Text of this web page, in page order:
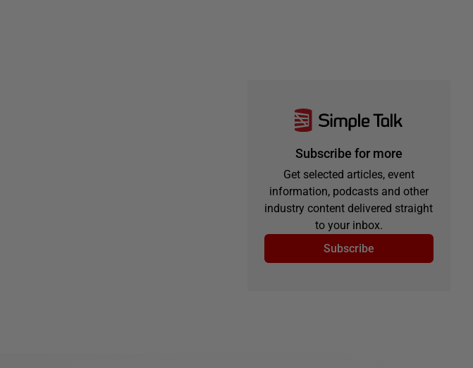
Subscribe for more
Get selected articles, event
information, podcasts and other
industry content delivered straight
to your inbox.
Subscribe